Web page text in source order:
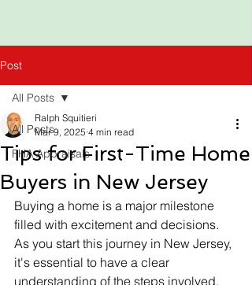
Post
All Posts
FHA Appraisals
All Posts
Tips for First-Time Home
Buyers in New Jersey
Ralph Squitieri
Mar 9, 2025 4 min read
Buying a home is a major milestone
filled with excitement and decisions.
As you start this journey in New Jersey,
it's essential to have a clear
understanding of the steps involved.